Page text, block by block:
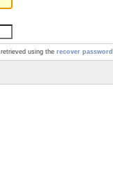
using therecover password